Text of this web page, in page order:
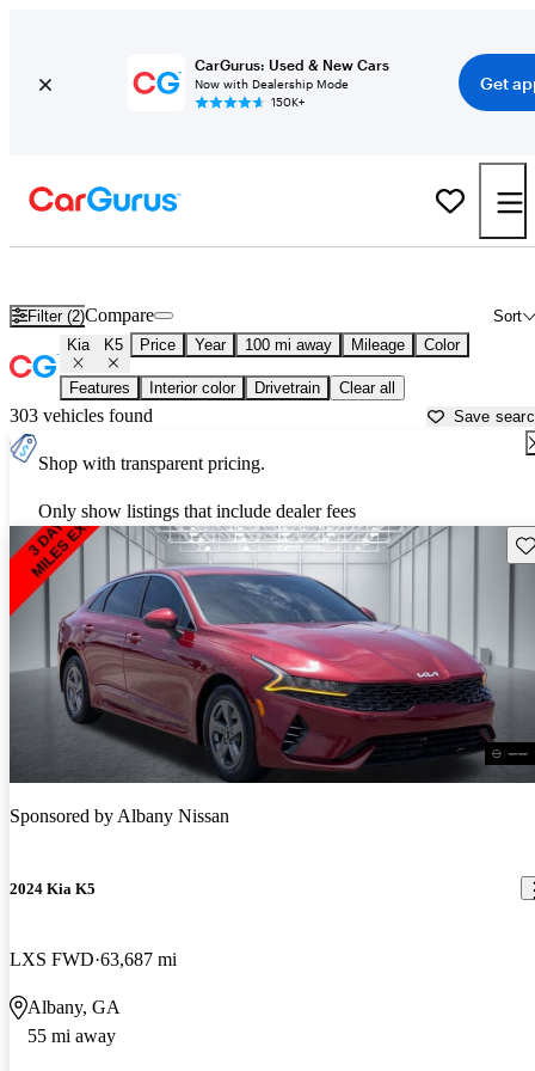
CarGurus: Used & New Cars
Now with Dealership Mode
150K+
Get
Filter (2) Sort
Compare
Kia K5 Price Year 100 mi away Mileage Color
Features Interior color Drivetrain Clear all
303 vehicles found Save
Shop with transparent pricing.
Only show listings that include dealer fees
Sponsored byAlbany Nissan
2024 Kia K5
LXS FWD 63,687 mi
Albany, GA
55 mi away